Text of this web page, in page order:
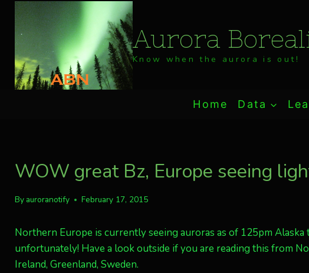
Skip
content
Aurora
Know when the aurora is out!
Home Data
WOW great Bz, Europe seeing
By auroranotify February 17, 2015
Northern Europe is currently seeing auroras as of 125pm Alaska
unfortunately! Have a look outside if you are reading this from
Ireland, Greenland, Sweden.